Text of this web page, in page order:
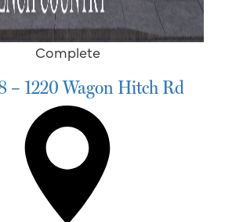
Complete
– 1220 Wagon Hitch Rd